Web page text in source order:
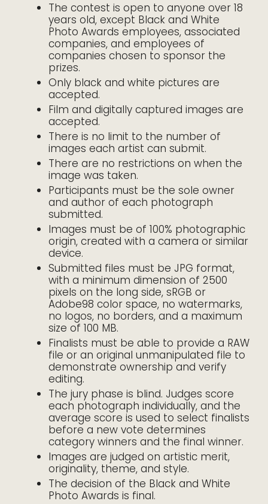
The contest is open to anyone over 18
years old, except Black and White
Photo Awards employees, associated
companies, and employees of
companies chosen to sponsor the
prizes.
Only black and white pictures are
accepted.
Film and digitally captured images are
accepted.
There is no limit to the number of
images each artist can submit.
There are no restrictions on when the
image was taken.
Participants must be the sole owner
and author of each photograph
submitted.
Images must be of 100% photographic
origin, created with a camera or similar
device.
Submitted files must be JPG format,
with a minimum dimension of 2500
pixels on the long side, sRGB or
Adobe98 color space, no watermarks,
no logos, no borders, and a maximum
size of 100 MB.
Finalists must be able to provide a RAW
file or an original unmanipulated file to
demonstrate ownership and verify
editing.
The jury phase is blind. Judges score
each photograph individually, and the
average score is used to select finalists
before a new vote determines
category winners and the final winner.
Images are judged on artistic merit,
originality, theme, and style.
The decision of the Black and White
Photo Awards is final.